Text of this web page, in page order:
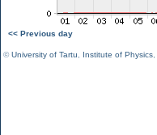
<< Previous day
©University of Tartu Institute of Physics